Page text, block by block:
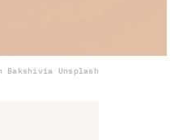
Bakshivia Unsplash